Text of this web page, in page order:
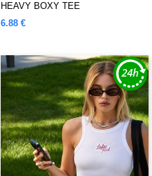
HEAVY BOXY TEE
6.88 €